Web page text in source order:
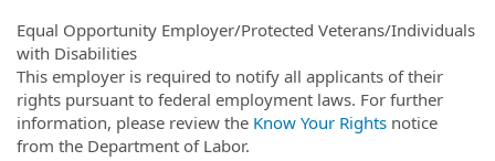
Equal Opportunity Employer/Protected Veterans/Individuals
with Disabilities
This employer is required to notify all applicants of their
rights pursuant to federal employment laws. For further
information, please review the Know Your Rights notice
from the Department of Labor.